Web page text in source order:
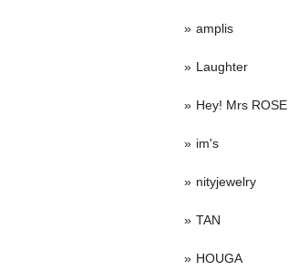
amplis
Laughter
Hey! Mrs ROSE
im's
nityjewelry
TAN
HOUGA